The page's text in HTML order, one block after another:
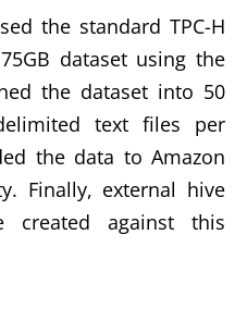
the standard TPC-H
dataset using the
the dataset into 50
text files per
the data to Amazon
Finally, external hive
created against this